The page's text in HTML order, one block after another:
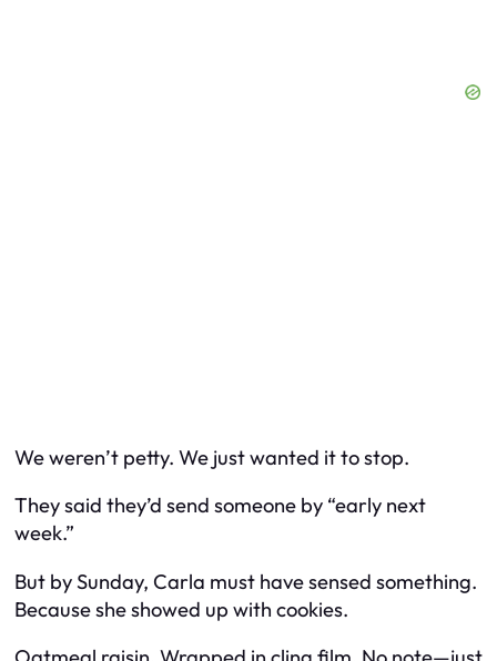
We weren’t petty. We just wanted it to stop.
They said they’d send someone by “early next
week.”
But by Sunday, Carla must have sensed something.
Because she showed up with cookies.